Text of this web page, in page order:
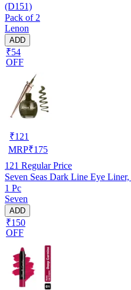
(D151)
Pack of 2
Lenon
ADD
₹54
OFF
₹121
MRP₹175
121 Regular Price
Seven Seas Dark Line Eye
1 Pc
Seven
ADD
₹150
OFF